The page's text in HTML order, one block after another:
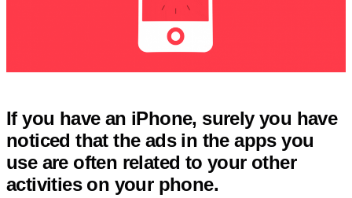
If you have an iPhone, surely you have
noticed that the ads in the apps you
use are often related to your other
activities on your phone.